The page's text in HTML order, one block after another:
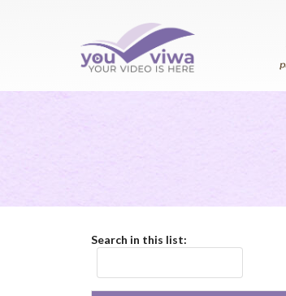
Search in this list: